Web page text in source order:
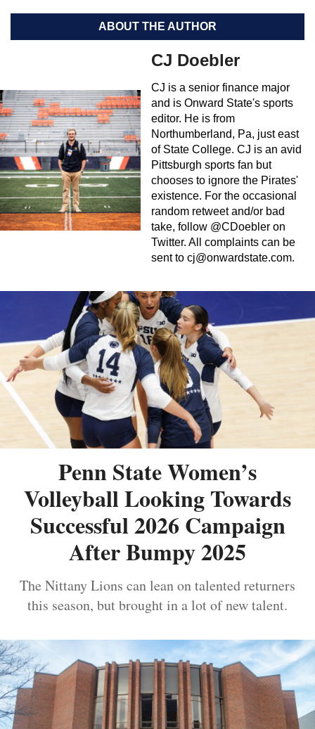
ABOUT THE AUTHOR
CJ Doebler
CJ is a senior finance major
and is Onward State's sports
editor. He is from
Northumberland, Pa, just east
of State College. CJ is an avid
Pittsburgh sports fan but
chooses to ignore the Pirates'
existence. For the occasional
random retweet and/or bad
take, follow @CDoebler on
Twitter. All complaints can be
sent to cj@onwardstate.com.
Penn State Women’s
Volleyball Looking Towards
Successful 2026 Campaign
After Bumpy 2025
The Nittany Lions can lean on talented returners
this season, but brought in a lot of new talent.